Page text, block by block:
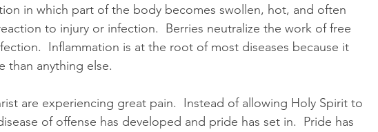
in which part of the body becomes swollen, hot, and often
to injury or infection.  Berries neutralize the work of free
Inflammation is at the root of most diseases because it
than anything else.
are experiencing great pain.  Instead of allowing Holy Spirit to
of offense has developed and pride has set in.  Pride has